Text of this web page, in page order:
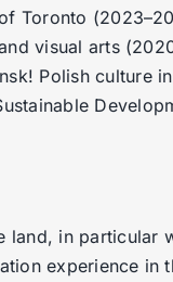
Toronto
visual arts
Polish culture
land, in particular
experience in